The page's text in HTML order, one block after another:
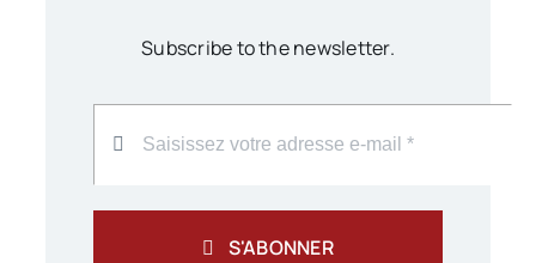
Subscribe to the newsletter.
S'ABONNER